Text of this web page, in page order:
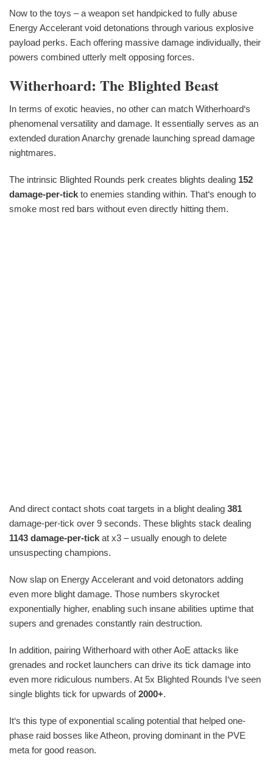
Now to the toys – a weapon set handpicked to fully abuse
Energy Accelerant void detonations through various explosive
payload perks. Each offering massive damage individually, their
powers combined utterly melt opposing forces.
Witherhoard: The Blighted Beast
In terms of exotic heavies, no other can match Witherhoard‘s
phenomenal versatility and damage. It essentially serves as an
extended duration Anarchy grenade launching spread damage
nightmares.
The intrinsic Blighted Rounds perk creates blights dealing 152
damage-per-tick to enemies standing within. That‘s enough to
smoke most red bars without even directly hitting them.
And direct contact shots coat targets in a blight dealing 381
damage-per-tick over 9 seconds. These blights stack dealing
1143 damage-per-tick at x3 – usually enough to delete
unsuspecting champions.
Now slap on Energy Accelerant and void detonators adding
even more blight damage. Those numbers skyrocket
exponentially higher, enabling such insane abilities uptime that
supers and grenades constantly rain destruction.
In addition, pairing Witherhoard with other AoE attacks like
grenades and rocket launchers can drive its tick damage into
even more ridiculous numbers. At 5x Blighted Rounds I‘ve seen
single blights tick for upwards of2000+.
It‘s this type of exponential scaling potential that helped one-
phase raid bosses like Atheon, proving dominant in the PVE
meta for good reason.